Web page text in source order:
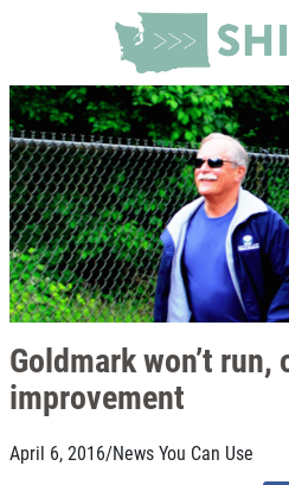
Goldmark won’t
improvement
April 6, 2016/News You Can Use